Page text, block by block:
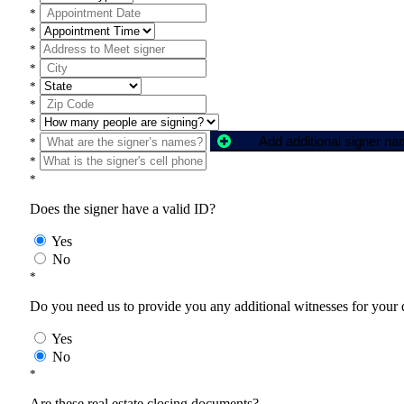
*
*
*
*
*
*
*
*
Add additional signer
*
*
Does the signer have a valid ID?
Yes
No
*
Do you need us to provide you any additional witnesses for your
Yes
No
*